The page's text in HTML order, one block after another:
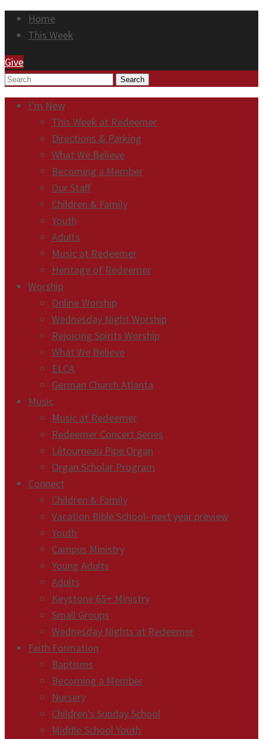
Home
This Week
Give
Search
I’m New
This Week at Redeemer
Directions & Parking
What We Believe
Becoming a Member
Our Staff
Children & Family
Youth
Adults
Music at Redeemer
Heritage of Redeemer
Worship
Online Worship
Wednesday Night Worship
Rejoicing Spirits Worship
What We Believe
ELCA
German Church Atlanta
Music
Music at Redeemer
Redeemer Concert Series
Létourneau Pipe Organ
Organ Scholar Program
Connect
Children & Family
Vacation Bible School- next year preview
Youth
Campus Ministry
Young Adults
Adults
Keystone 65+ Ministry
Small Groups
Wednesday Nights at Redeemer
Faith Formation
Baptisms
Becoming a Member
Nursery
Children’s Sunday School
Middle School Youth